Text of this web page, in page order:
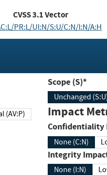
CVSS3.1Vector
PR:L/UI:N/S:U/C:N/I:N/A:H
Physical (AV:P)
Scope (S)*
Unchanged
Impact
None (C:N)
Integrity
None (I:N)